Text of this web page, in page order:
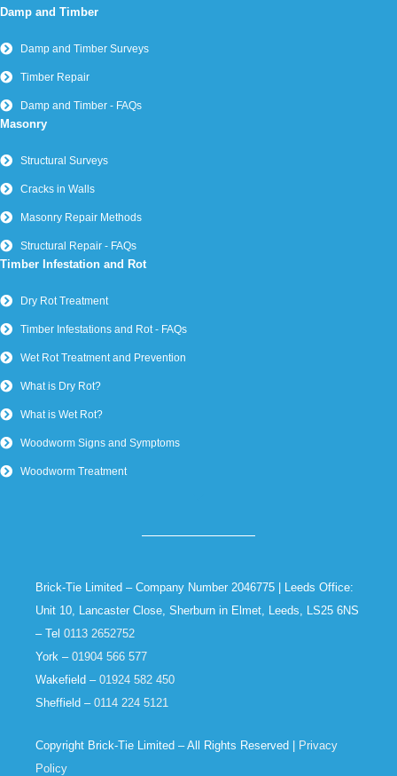
Damp and Timber
Damp and Timber Surveys
Timber Repair
Damp and Timber - FAQs
Masonry
Structural Surveys
Cracks in Walls
Masonry Repair Methods
Structural Repair - FAQs
Timber Infestation and Rot
Dry Rot Treatment
Timber Infestations and Rot - FAQs
Wet Rot Treatment and Prevention
What is Dry Rot?
What is Wet Rot?
Woodworm Signs and Symptoms
Woodworm Treatment
Brick-Tie Limited – Company Number 2046775 | Leeds Office:
Unit 10, Lancaster Close, Sherburn in Elmet, Leeds, LS25 6NS
– Tel 0113 2652752
York – 01904 566 577
Wakefield – 01924 582 450
Sheffield – 0114 224 5121
Copyright Brick-Tie Limited – All Rights Reserved |
Privacy
Policy